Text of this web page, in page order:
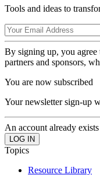
Tools and ideas to
By signing up, you agree
partners and sponsors,
You are now subscribed
Your newsletter sign-up
An account already
Topics
Resource Library